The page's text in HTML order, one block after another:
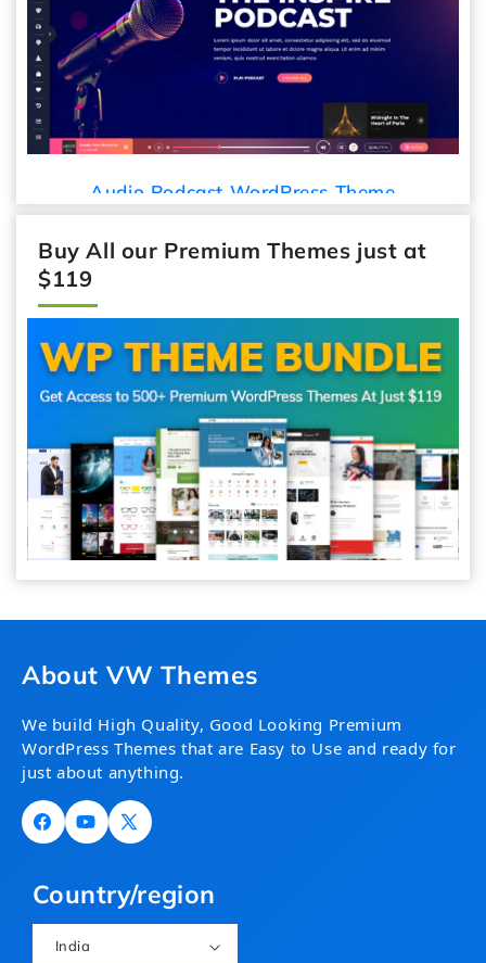
Audio Podcast WordPress Theme
Buy All our Premium Themes just at
$119
About VW Themes
We build High Quality, Good Looking Premium
WordPress Themes that are Easy to Use and ready for
just about anything.
FacebookYouTube
X
Country/region
India